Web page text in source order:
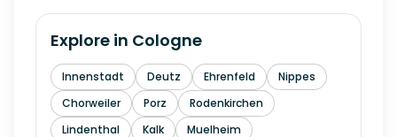
Explore in Cologne
Innenstadt Deutz Ehrenfeld
Nippes
Chorweiler
Porz
Rodenkirchen
Lindenthal
Kalk Muelheim